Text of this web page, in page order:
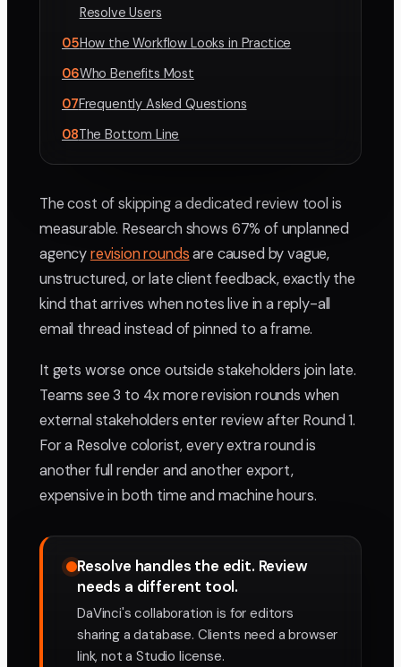
Resolve Users
05How the Workflow Looks in Practice
06Who Benefits Most
07Frequently Asked Questions
08The Bottom Line
The cost of skipping a dedicated review tool is
measurable. Research shows 67% of unplanned
agencyrevision roundsare caused by vague,
unstructured, or late client feedback, exactly the
kind that arrives when notes live in a reply-all
email thread instead of pinned to a frame.
It gets worse once outside stakeholders join late.
Teams see 3 to 4x more revision rounds when
external stakeholders enter review after Round 1.
For a Resolve colorist, every extra round is
another full render and another export,
expensive in both time and machine hours.
Resolve handles the edit. Review
needs a different tool.
DaVinci's collaboration is for editors
sharing a database. Clients need a browser
link, not a Studio license.